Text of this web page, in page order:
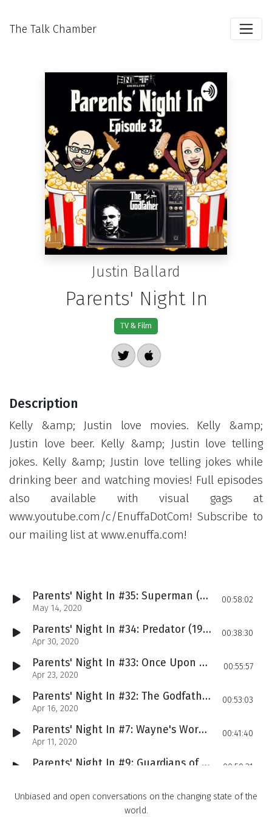
The Talk Chamber
Justin Ballard
Parents' Night In
TV & Film
Description
Kelly &amp; Justin love movies. Kelly &amp;
Justin love beer. Kelly &amp; Justin love telling
jokes. Kelly &amp; Justin love telling jokes while
drinking beer and watching movies! Full episodes
also available with visual gags at
www.youtube.com/c/EnuffaDotCom! Subscribe to
our mailing list at www.enuffa.com!
Parents' Night In #35: Superman (1978), The Grandfather of Superhero Movies
May 14, 2020
00:58:02
Parents' Night In #34: Predator (1987), Kelly's Live Reaction to the Arnold Classic
Apr 30, 2020
00:38:30
Parents' Night In #33: Once Upon a Time in Hollywood (2019)
Apr 23, 2020
00:55:57
Parents' Night In #32: The Godfather (1972), Wait, Is That Al Pacino??
Apr 16, 2020
00:53:03
Parents' Night In #7: Wayne's World (1992)
Apr 11, 2020
00:41:40
Parents' Night In #9: Guardians of the Galaxy (2014), Marvel's Unexpected Smash-Hit 00:50:21
Parents' Night In #10: Jaws (1975), Justin First Experienced This Movie from the Womb 00:44:12
Unbiased and open conversations on the changing state of the
world.